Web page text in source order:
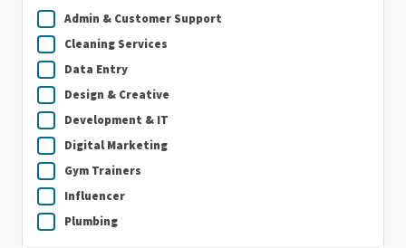
Admin & Customer Support
Cleaning Services
Data Entry
Design & Creative
Development & IT
Digital Marketing
Gym Trainers
Influencer
Plumbing